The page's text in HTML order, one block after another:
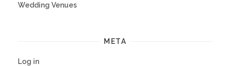
Wedding Venues
META
Log in